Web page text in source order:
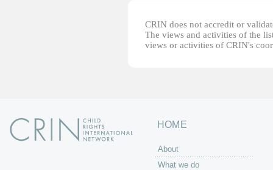
CRIN does not accredit or
The views and activities of the
views or activities of CRIN's
HOME
About
What we do